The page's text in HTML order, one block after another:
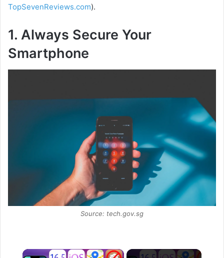
TopSevenReviews.com).
1. Always Secure Your
Smartphone
Source: tech.gov.sg
×